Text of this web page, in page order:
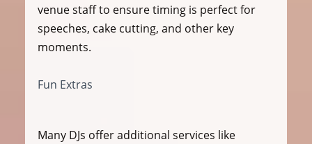
venue staff to ensure timing is perfect for
speeches, cake cutting, and other key
moments.
Fun Extras
Many DJs offer additional services like